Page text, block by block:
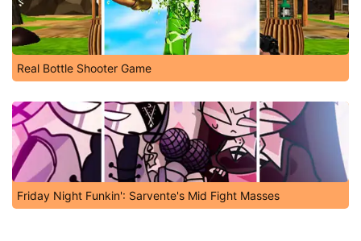
Real Bottle Shooter Game
Friday Night Funkin': Sarvente's Mid Fight Masses